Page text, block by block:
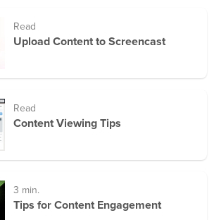
Read
Upload Content to Screencast
Read
Content Viewing Tips
3 min.
Tips for Content Engagement